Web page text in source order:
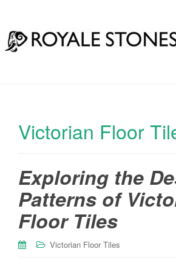
Victorian Floor
Exploring the
Patterns of
Floor Tiles
Victorian Floor Tiles